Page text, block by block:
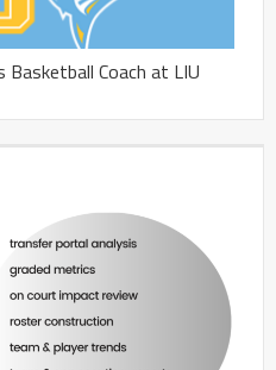
Basketball Coach at LIU